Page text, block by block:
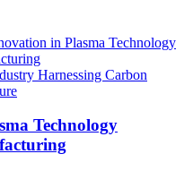
in Plasma Technology
Harnessing Carbon
Technology